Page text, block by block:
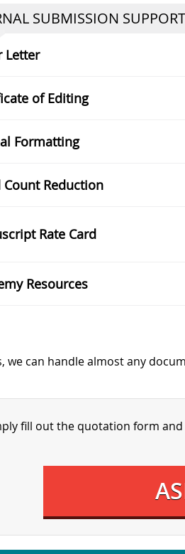
SUBMISSION SUPPORT
Letter
of Editing
Formatting
Count Reduction
Rate Card
Resources
we can handle almost any
fill out the quotation form